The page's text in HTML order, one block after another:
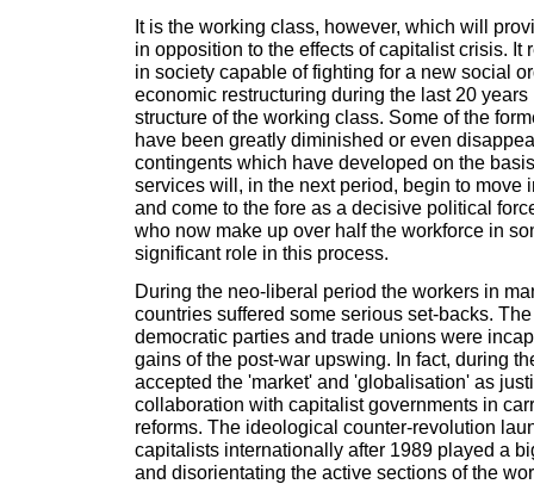
It is the working class, however, which will
in opposition to the effects of capitalist crisis. It
in society capable of fighting for a new social
economic restructuring during the last 20
structure of the working class. Some of the
have been greatly diminished or even
contingents which have developed on the
services will, in the next period, begin to move
and come to the fore as a decisive political
who now make up over half the workforce in
significant role in this process.
During the neo-liberal period the workers in
countries suffered some serious set-backs.
democratic parties and trade unions were
gains of the post-war upswing. In fact, during
accepted the 'market' and 'globalisation' as
collaboration with capitalist governments in
reforms. The ideological counter-revolution
capitalists internationally after 1989 played a
and disorientating the active sections of the